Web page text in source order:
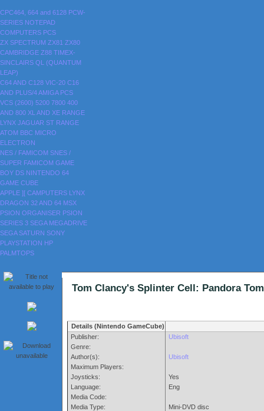
CPC464, 664 and 6128 PCW-
SERIES NOTEPAD
COMPUTERS PCS
ZX SPECTRUM ZX81 ZX80
CAMBRIDGE Z88 TIMEX-
SINCLAIRS QL (QUANTUM
LEAP)
C64 AND C128 VIC-20 C16
AND PLUS/4AMIGA PCS
VCS (2600) 5200 7800 400
AND 800 XL AND XE RANGE
LYNX JAGUAR ST RANGE
ATOM BBC MICRO
ELECTRON
NES / FAMICOM SNES /
SUPER FAMICOM GAME
BOY DS NINTENDO 64
GAME CUBE
APPLE ][ CAMPUTERS LYNX
DRAGON 32 AND 64 MSX
PSION ORGANISER PSION
SERIES 3 SEGA MEGADRIVE
SEGA SATURN SONY
PLAYSTATION HP
PALMTOPS
Tom Clancy's Splinter Cell: Pandora
Details (Nintendo GameCube)
Publisher:
Genre:
Author(s):
Maximum Players:
Joysticks:
Language:
Media Code:
Media Type:
Ubisoft
Ubisoft
Yes
Eng
Mini-DVD disc